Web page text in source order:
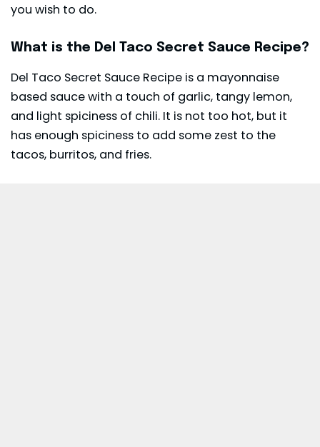
you wish to do.
What is the Del Taco Secret Sauce Recipe?
Del Taco Secret Sauce Recipe is a mayonnaise
based sauce with a touch of garlic, tangy lemon,
and light spiciness of chili. It is not too hot, but it
has enough spiciness to add some zest to the
tacos, burritos, and fries.